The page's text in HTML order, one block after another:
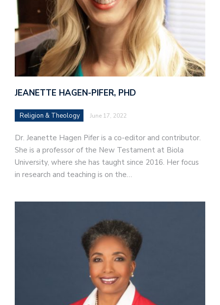
JEANETTE HAGEN-PIFER, PHD
Religion & Theology June 17, 2022
Dr. Jeanette Hagen Pifer is a co-editor and contributor.
She is a professor of the New Testament at Biola
University, where she has taught since 2016. Her focus
in research and teaching is on the…